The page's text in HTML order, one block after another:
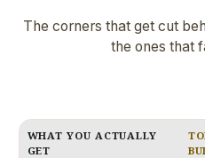
The corners that get cut
the ones that
WHAT YOU ACTUALLY
GET